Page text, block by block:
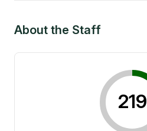
About the Staff
219